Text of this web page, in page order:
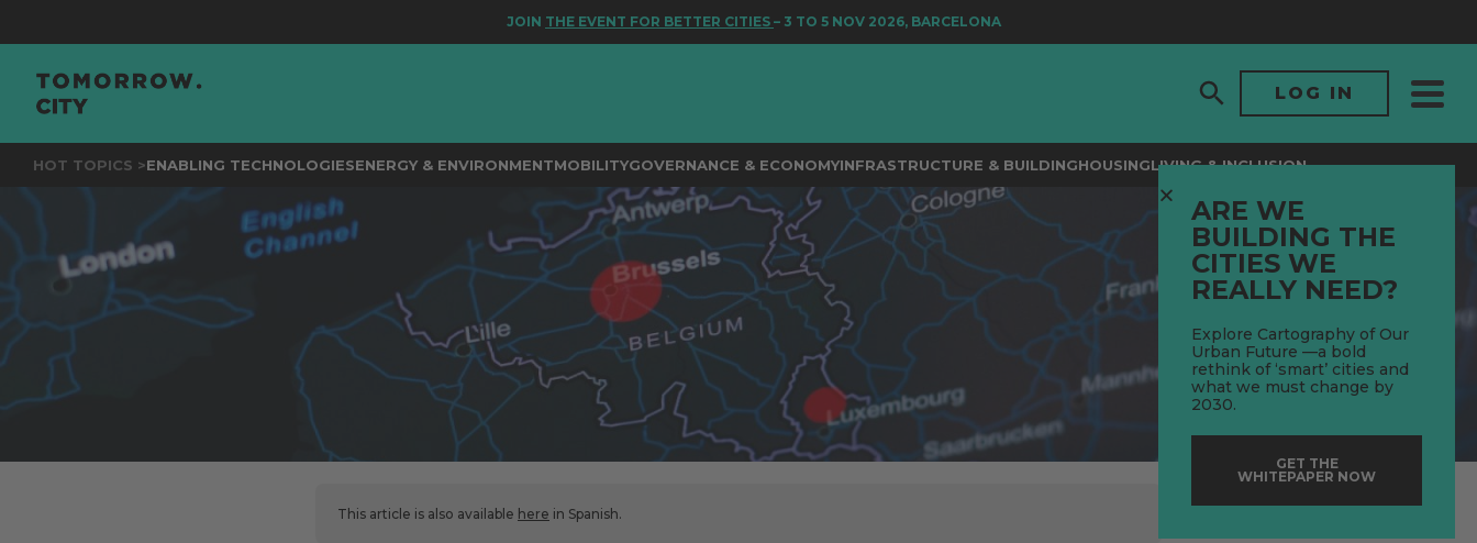
THE EVENT FOR BETTER CITIES– 3 TO 5 NOV 2026, BARCELONA
LOG IN
HOT TOPICS >ENABLING TECHNOLOGIESENERGY & ENVIRONMENTMOBILITYGOVERNANCE & ECONOMYINFRASTRUCTURE & BUILDINGHOUSINGLIVING & INCLUSION
This article is also available here in Spanish.
ARE WE
BUILDING THE
CITIES WE
REALLY NEED?
Explore Cartography of Our
Urban Future —a bold
rethink of ‘smart’ cities and
what we must change by
2030.
GET THE
WHITEPAPER NOW